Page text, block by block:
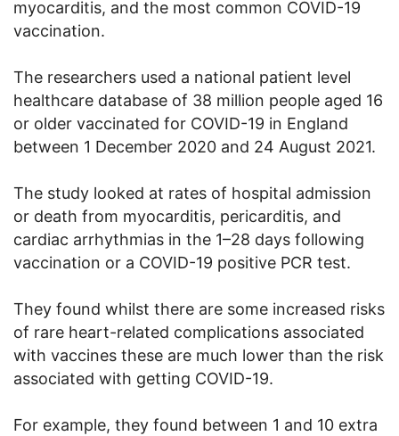
myocarditis, and the most common COVID-19
vaccination.
The researchers used a national patient level
healthcare database of 38 million people aged 16
or older vaccinated for COVID-19 in England
between 1 December 2020 and 24 August 2021.
The study looked at rates of hospital admission
or death from myocarditis, pericarditis, and
cardiac arrhythmias in the 1–28 days following
vaccination or a COVID-19 positive PCR test.
They found whilst there are some increased risks
of rare heart-related complications associated
with vaccines these are much lower than the risk
associated with getting COVID-19.
For example, they found between 1 and 10 extra